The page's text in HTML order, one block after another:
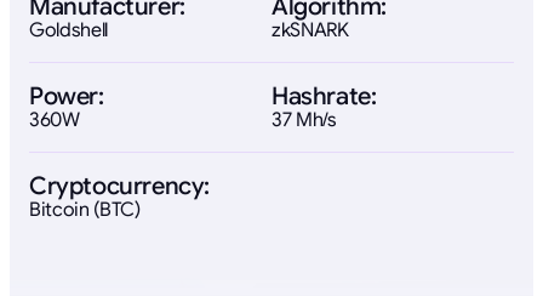
Manufacturer:
Goldshell
Algorithm:
zkSNARK
Power:
360W
Hashrate:
37 Mh/s
Cryptocurrency:
Bitcoin (BTC)